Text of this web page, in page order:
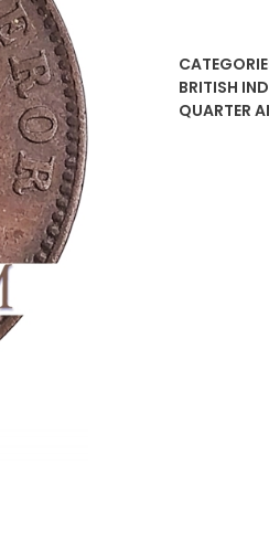
Anna
British
BRITISH
QUARTER